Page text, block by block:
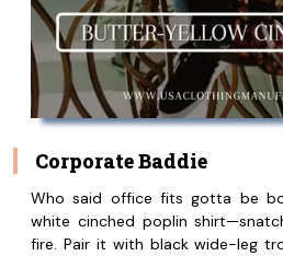
Corporate Baddie
Who said office fits gotta be
white cinched poplin
fire. Pair it with black wide-leg